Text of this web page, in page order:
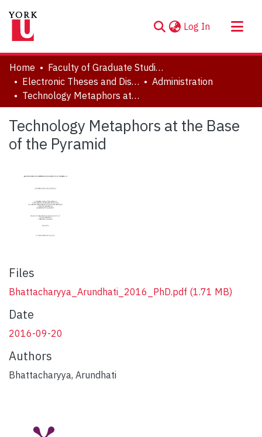
Log In (current)
About
Communities & Collections
Browse YorkSpace
Statistics
Home
Faculty of Graduate Studies
Electronic Theses and Dissertations (ETDs)
Administration
Technology Metaphors at the Base of the Pyramid
Technology Metaphors at the Base
of the Pyramid
Files
Bhattacharyya_Arundhati_2016_PhD.pdf (1.71 MB)
Date
2016-09-20
Authors
Bhattacharyya, Arundhati